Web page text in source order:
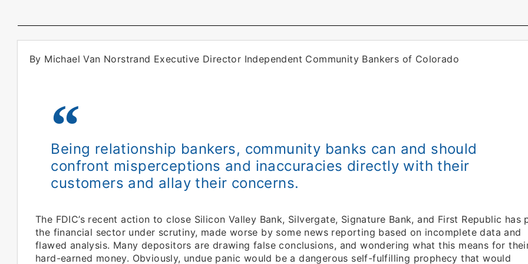
By Michael Van Norstrand Executive Director Independent Community Bankers of Colorado
Being relationship bankers, community banks can and should
confront misperceptions and inaccuracies directly with their
customers and allay their concerns.
The FDIC’s recent action to close Silicon Valley Bank, Silvergate, Signature Bank, and First Republic has
the financial sector under scrutiny, made worse by some news reporting based on incomplete data and
flawed analysis. Many depositors are drawing false conclusions, and wondering what this means for
hard-earned money. Obviously, undue panic would be a dangerous self-fulfilling prophecy that would